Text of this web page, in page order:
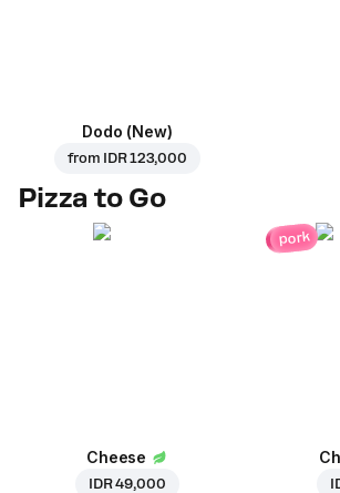
Dodo (New)
from IDR 123,000
Pizza to Go
Cheese
IDR 49,000
pork